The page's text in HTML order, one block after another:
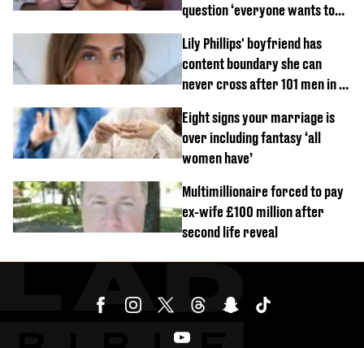
question ‘everyone wants to
Lily Phillips' boyfriend has
content boundary she can
never cross after 101 men in a
Eight signs your marriage is
over including fantasy ‘all
women have’
Multimillionaire forced to pay
ex-wife £100 million after
second life reveal